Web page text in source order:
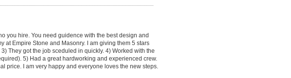
you hire. You need guidence with the best design and
at Empire Stone and Masonry. I am giving them 5 stars
They got the job sceduled in quickly. 4) Worked with the
5) Had a great hardworking and experienced crew.
price. I am very happy and everyone loves the new steps.